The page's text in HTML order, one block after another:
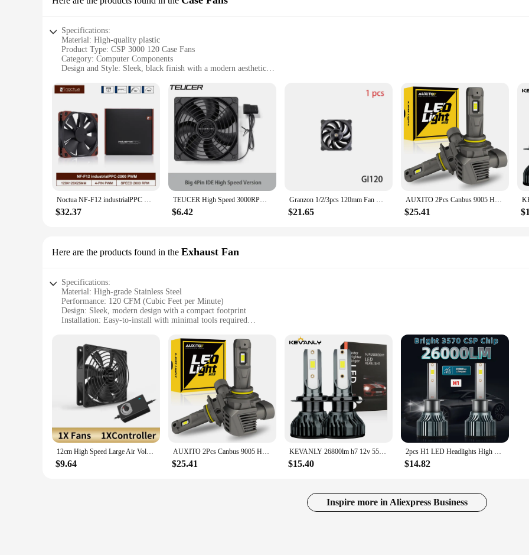
Specifications:
Material: High-quality plastic
Product Type: CSP 3000 120 Case Fans
Category: Computer Components
Design and Style: Sleek, black finish with a modern aesthetic
Quantity: Available in sets of 120 pieces
|Wholesale|
**Optimized Performance and Efficiency**
The CSP 3000 120 Case Fans are designed to deliver exceptional performance for your computer system. These fans are not just about
dBA, they ensure that your system operates quietly while maintaining optimal cooling. The fans are perfect for a wide range of computer
**Durable and Reliable Construction**
Crafted from high-quality plastic, these fans are built to last. They are resistant to wear and tear, ensuring a long lifespan for your
but also complements any computer setup. The CSP 3000 120 fans are a reliable choice for both personal and professional use.
**Versatile and Easy to Install**
Noctua NF-F12 industrialPPC Case Fan Silent 120mm PWM 12V/24V 2000/3000RPM Computer High Performance CPU Cooling Fan
$32.37
TEUCER High Speed 3000RPM 4 Pin 12cm Case Fan 120mm Case Cooling Fans For PC BTC Mining Miner Chassis Fan Dual Ball Bearing
$6.42
Granzon 1/2/3pcs 120mm Fan Use for Water Cooling Radiator Computer PC Case 3000RPM Heatsink Support PWM Adjust Speed GI120
$21.65
AUXITO 2Pcs Canbus 9005 HB3 LED Headlight 22000LM 120W High Power No Error 360 CSP H8 H9 H11 9006 HB4 9012 HIR2 LED Head Lights
$25.41
Here are the products found in the Exhaust Fan
Specifications:
Material: High-grade Stainless Steel
Performance: 120 CFM (Cubic Feet per Minute)
Design: Sleek, modern design with a compact footprint
Installation: Easy-to-install with minimal tools required
Noise Level: Quiet operation, ideal for residential and commercial settings
Features:
**Durable and Efficient Performance**
The CSP 3000 120 Exhaust Fan is engineered to deliver robust performance in a compact form. Crafted from high-grade stainless steel,
corrosion, ensuring longevity and reliability. With a robust 120 CFM airflow, it effectively moves air, making it suitable for a variety of
low power consumption, making it an eco-friendly choice for both residential and commercial settings.
**Versatile Installation and Usage**
The CSP 3000 120 Exhaust Fan is designed for ease of installation, requiring minimal tools to set up. Its sleek, modern design blends
variety of scenarios. Whether you're looking to ventilate a kitchen, bathroom, or any other space that requires air circulation, this fan is
that it won't disrupt your daily activities, making it a perfect addition to any environment where a balance between functionality and
**Suitable for Various Vendors and Suppliers**
12cm High Speed Large Air Volume 3000 RPM Btc Mining Machine Workstation Cabinet 12v Fan Server Case Cooling System Fan Kit
$9.64
AUXITO 2Pcs Canbus 9005 HB3 LED Headlight 22000LM 120W High Power No Error 360 CSP H8 H9 H11 9006 HB4 9012 HIR2 LED Head Lights
$25.41
KEVANLY 26800lm h7 12v 55w led lamp h7 super white 12v 55w 6000k h1 headlight bulb h4 led car lamp CSP Chip LED Driving Lamps
$15.40
2pcs H1 LED Headlights High Low Beam, 26000LM 150W 6000K White, Bright 3570 CSP Chip, 300M Exposure Distance, Turbofan, Canbus
$14.82
Inspire more in Aliexpress Business